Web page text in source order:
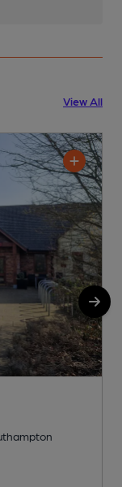
View All